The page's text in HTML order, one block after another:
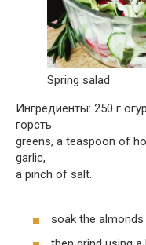
Spring salad
Ингредиенты: 250 г
горсть
greens, a teaspoon of
garlic,
a pinch of salt.
soak the